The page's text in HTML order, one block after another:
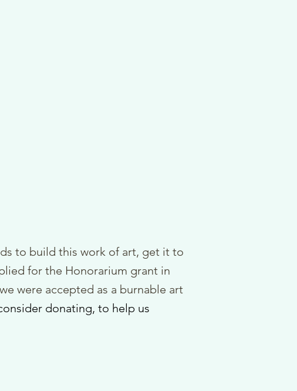
to build this work of art, get it to
for the Honorarium grant in
were accepted as a burnable art
donating, to help us